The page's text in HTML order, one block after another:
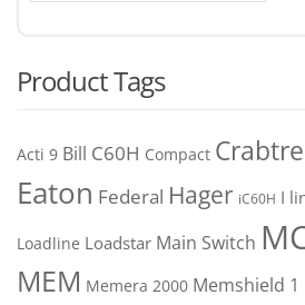
Product Tags
Acti 9 Bill C60H Compact
Eaton Federal Hager iC60H I
Loadline Loadstar Main Switch
MEM Memera 2000 Memshield 1